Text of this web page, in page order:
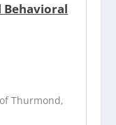
Behavioral
Thurmond,